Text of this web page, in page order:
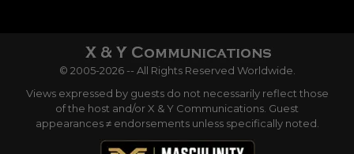
© 2005-2026 -- All Rights Reserved Worldwide.
Views expressed by guests do not necessarily reflect those
of the host and/or X & Y Communications. Guest
appearances ≠ endorsements unless specifically noted.